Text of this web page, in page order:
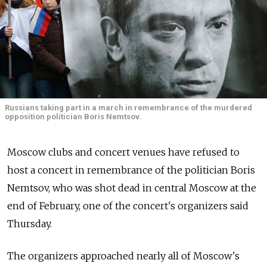
Russians taking part in a march in remembrance of the murdered
opposition politician Boris Nemtsov.
Moscow clubs and concert venues have refused to
host a concert in remembrance of the politician Boris
Nemtsov, who was shot dead in central Moscow at the
end of February, one of the concert's organizers said
Thursday.
The organizers approached nearly all of Moscow's